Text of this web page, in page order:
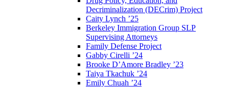
Decriminalization (DECrim) Project
Caity Lynch ’25
Berkeley Immigration Group SLP
Supervising Attorneys
Family Defense Project
Gabby Cirelli ’24
Brooke D’Amore Bradley ’23
Taiya Tkachuk ’24
Emily Chuah ’24